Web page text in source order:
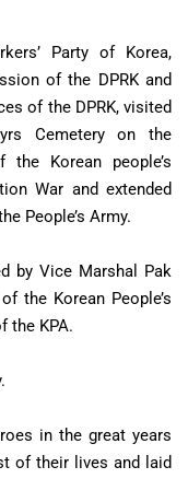
Party of Korea,
of the DPRK and
of the DPRK, visited
Cemetery on the
Korean people’s
War and extended
People’s Army.
by Vice Marshal Pak
the Korean People’s
the KPA.
in the great years
of their lives and laid